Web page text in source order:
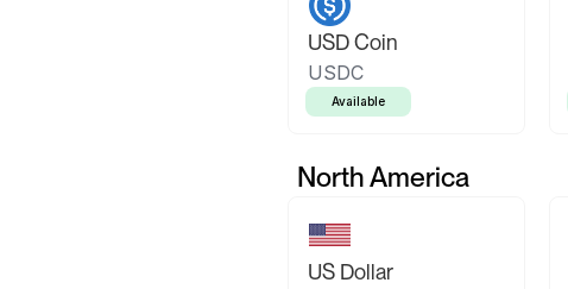
USD Coin
USDC
Available
North America
US Dollar